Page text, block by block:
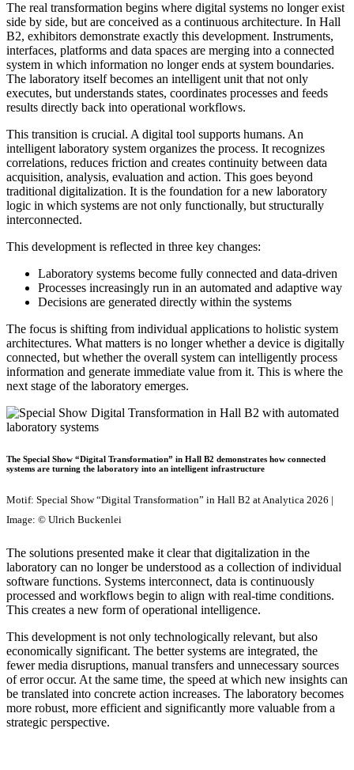
The real transformation begins where digital systems no longer exist
side by side, but are conceived as a continuous architecture. In Hall
B2, exhibitors demonstrate exactly this development. Instruments,
interfaces, platforms and data spaces are merging into a connected
system in which information no longer ends at system boundaries.
The laboratory itself becomes an intelligent unit that not only
executes, but understands states, coordinates processes and feeds
results directly back into operational workflows.
This transition is crucial. A digital tool supports humans. An
intelligent laboratory system organizes the process. It recognizes
correlations, reduces friction and creates continuity between data
acquisition, analysis, evaluation and action. This goes beyond
traditional digitalization. It is the foundation for a new laboratory
logic in which systems are not only functionally, but structurally
interconnected.
This development is reflected in three key changes:
Laboratory systems become fully connected and data-driven
Processes increasingly run in an automated and adaptive way
Decisions are generated directly within the systems
The focus is shifting from individual applications to holistic system
architectures. What matters is no longer whether a device is digitally
connected, but whether the overall system can intelligently process
information and generate immediate value from it. This is where the
next stage of the laboratory emerges.
The Special Show “Digital Transformation” in Hall B2 demonstrates how connected
systems are turning the laboratory into an intelligent infrastructure
Motif: Special Show “Digital Transformation” in Hall B2 at Analytica 2026 |
Image: © Ulrich Buckenlei
The solutions presented make it clear that digitalization in the
laboratory can no longer be understood as a collection of individual
software functions. Systems interconnect, data is continuously
processed and workflows begin to align with real-time conditions.
This creates a new form of operational intelligence.
This development is not only technologically relevant, but also
economically significant. The better systems are integrated, the
fewer media disruptions, manual transfers and unnecessary sources
of error occur. At the same time, the speed at which new insights can
be translated into concrete action increases. The laboratory becomes
more robust, more efficient and significantly more valuable from a
strategic perspective.